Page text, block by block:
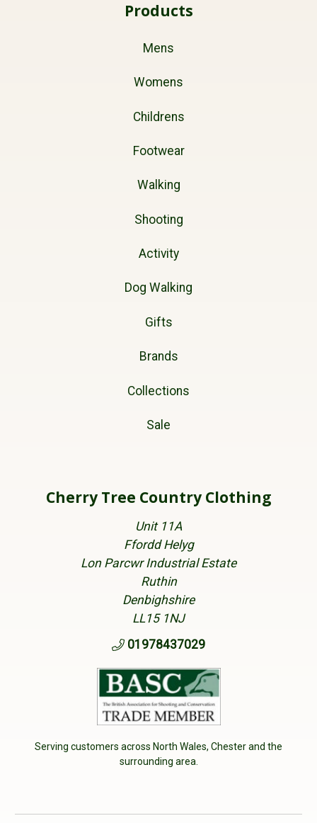
Products
Mens
Womens
Childrens
Footwear
Walking
Shooting
Activity
Dog Walking
Gifts
Brands
Collections
Sale
Cherry Tree Country Clothing
Unit 11A
Ffordd Helyg
Lon Parcwr Industrial Estate
Ruthin
Denbighshire
LL15 1NJ
01978437029
Serving customers across North Wales, Chester and the
surrounding area.